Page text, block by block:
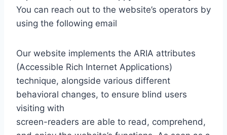
You can reach out to the website’s operators by
using the following email
Our website implements the ARIA attributes
(Accessible Rich Internet Applications)
technique, alongside various different
behavioral changes, to ensure blind users
visiting with
screen-readers are able to read, comprehend,